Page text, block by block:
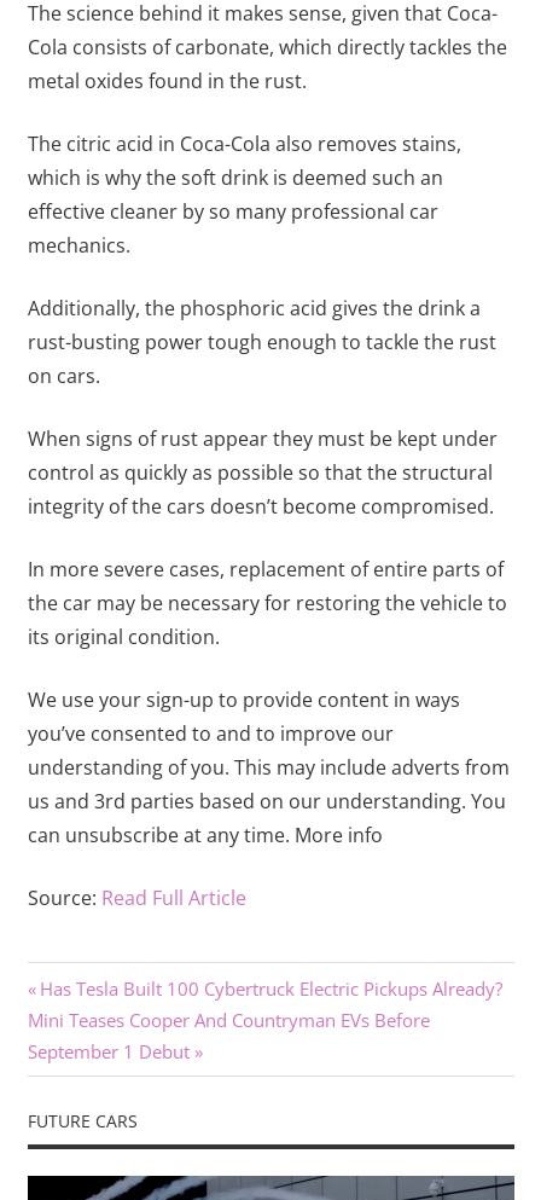
The science behind it makes sense, given that Coca-
Cola consists of carbonate, which directly tackles the
metal oxides found in the rust.
The citric acid in Coca-Cola also removes stains,
which is why the soft drink is deemed such an
effective cleaner by so many professional car
mechanics.
Additionally, the phosphoric acid gives the drink a
rust-busting power tough enough to tackle the rust
on cars.
When signs of rust appear they must be kept under
control as quickly as possible so that the structural
integrity of the cars doesn’t become compromised.
In more severe cases, replacement of entire parts of
the car may be necessary for restoring the vehicle to
its original condition.
We use your sign-up to provide content in ways
you’ve consented to and to improve our
understanding of you. This may include adverts from
us and 3rd parties based on our understanding. You
can unsubscribe at any time. More info
Source: Read Full Article
Post
navigation
Previous
Post:
Has Tesla Built 100 Cybertruck Electric Pickups Already?
Next
Post:
Mini Teases Cooper And Countryman EVs Before
September 1 Debut
FUTURE CARS